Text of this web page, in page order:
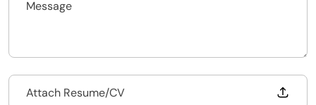
020 7193 4003
Attach Resume/CVDrop files to attach, or